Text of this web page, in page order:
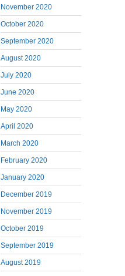
November 2020
October 2020
September 2020
August 2020
July 2020
June 2020
May 2020
April 2020
March 2020
February 2020
January 2020
December 2019
November 2019
October 2019
September 2019
August 2019